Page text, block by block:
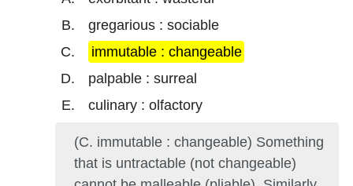
gregarious : sociable
immutable : changeable
palpable : surreal
culinary : olfactory
(C. immutable : changeable) Something
that is untractable (not changeable)